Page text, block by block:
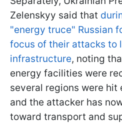
Zelenskyy said that
"energy truce" Russian
focus of their attacks to
infrastructure, noting
energy facilities were
several regions were hit
and the attacker has
toward transport and